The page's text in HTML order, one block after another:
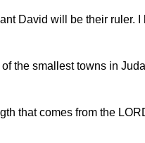
David will be their ruler. I
the smallest towns in
that comes from the